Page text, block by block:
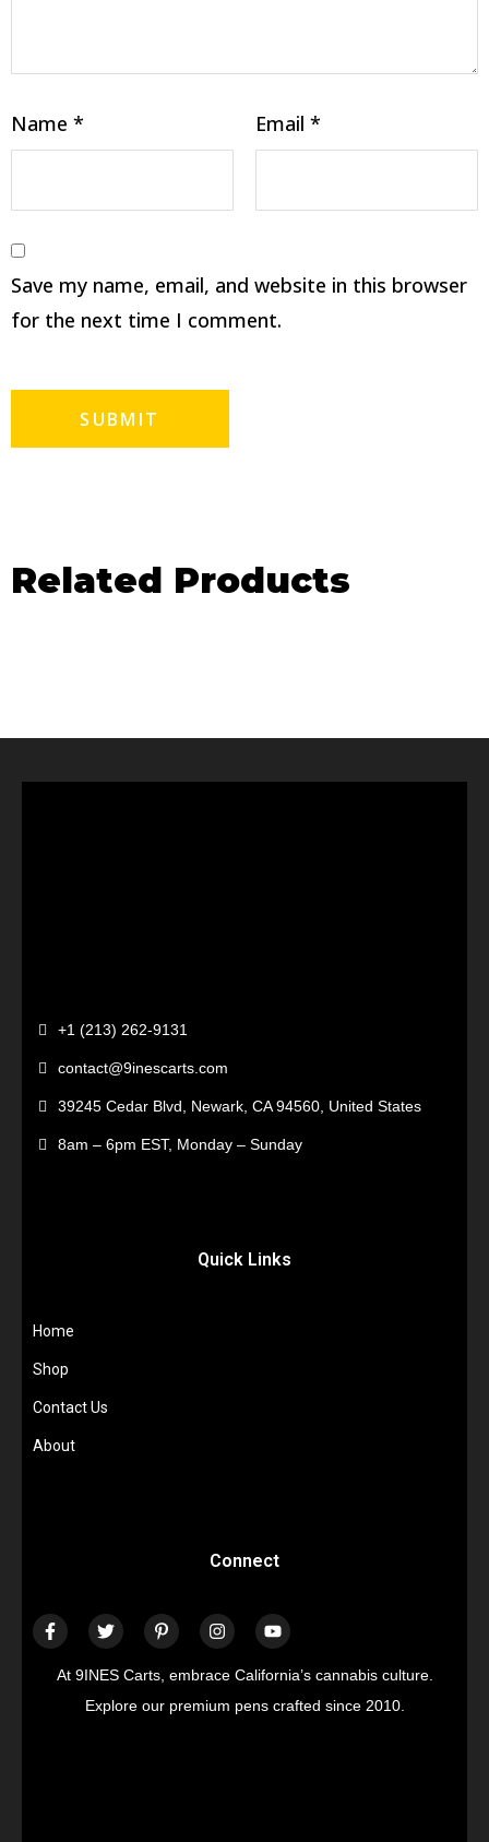
Name * Email *
Save my name, email, and website in this browser
for the next time I comment.
Related Products
+1 (213) 262-9131
contact@9inescarts.com
39245 Cedar Blvd, Newark, CA 94560, United States
8am – 6pm EST, Monday – Sunday
Quick Links
Home
Shop
Contact Us
About
Connect
At 9INES Carts, embrace California’s cannabis culture.
Explore our premium pens crafted since 2010.